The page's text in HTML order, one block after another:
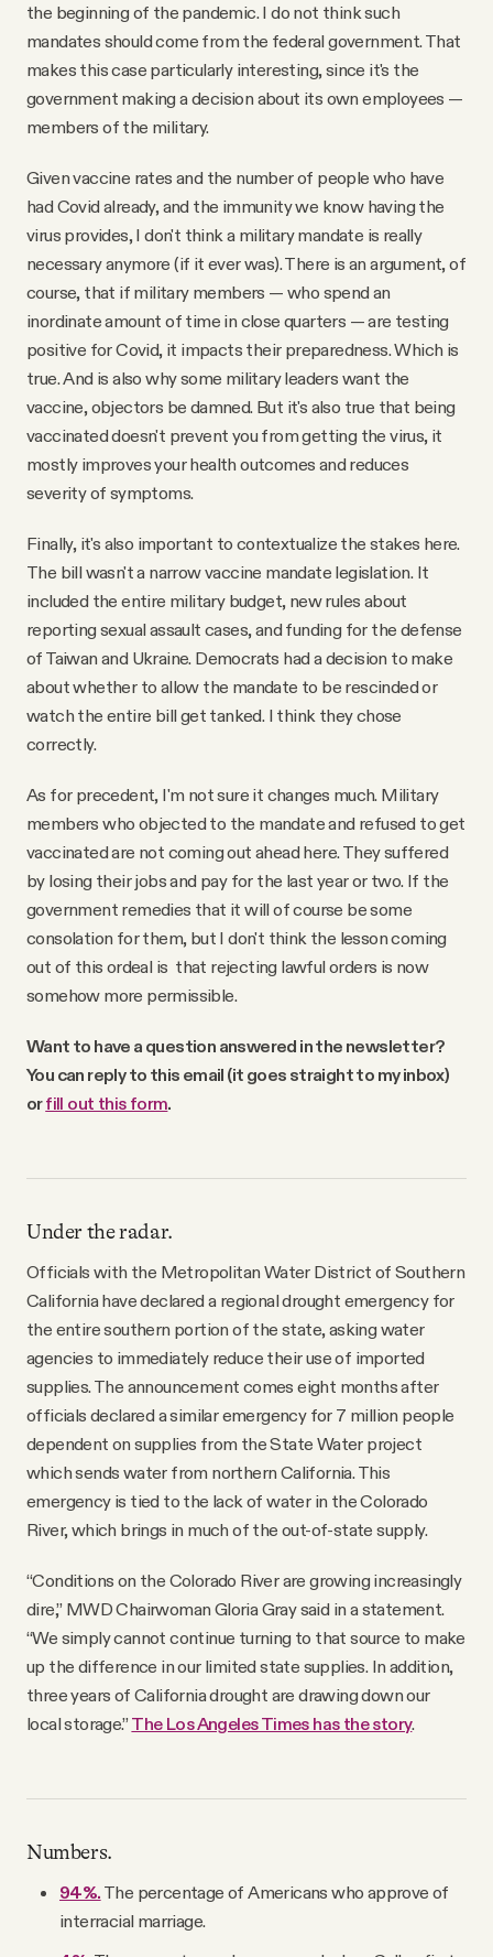
the beginning of the pandemic. I do not think such
mandates should come from the federal government. That
makes this case particularly interesting, since it's the
government making a decision about its own employees —
members of the military.
Given vaccine rates and the number of people who have
had Covid already, and the immunity we know having the
virus provides, I don't think a military mandate is really
necessary anymore (if it ever was). There is an argument, of
course, that if military members — who spend an
inordinate amount of time in close quarters — are testing
positive for Covid, it impacts their preparedness. Which is
true. And is also why some military leaders want the
vaccine, objectors be damned. But it's also true that being
vaccinated doesn't prevent you from getting the virus, it
mostly improves your health outcomes and reduces
severity of symptoms.
Finally, it's also important to contextualize the stakes here.
The bill wasn't a narrow vaccine mandate legislation. It
included the entire military budget, new rules about
reporting sexual assault cases, and funding for the defense
of Taiwan and Ukraine. Democrats had a decision to make
about whether to allow the mandate to be rescinded or
watch the entire bill get tanked. I think they chose
correctly.
As for precedent, I'm not sure it changes much. Military
members who objected to the mandate and refused to get
vaccinated are not coming out ahead here. They suffered
by losing their jobs and pay for the last year or two. If the
government remedies that it will of course be some
consolation for them, but I don't think the lesson coming
out of this ordeal is that rejecting lawful orders is now
somehow more permissible.
Want to have a question answered in the newsletter?
You can reply to this email (it goes straight to my inbox)
orfill out this form.
Under the radar.
Officials with the Metropolitan Water District of Southern
California have declared a regional drought emergency for
the entire southern portion of the state, asking water
agencies to immediately reduce their use of imported
supplies. The announcement comes eight months after
officials declared a similar emergency for 7 million people
dependent on supplies from the State Water project
which sends water from northern California. This
emergency is tied to the lack of water in the Colorado
River, which brings in much of the out-of-state supply.
“Conditions on the Colorado River are growing increasingly
dire,” MWD Chairwoman Gloria Gray said in a statement.
“We simply cannot continue turning to that source to make
up the difference in our limited state supplies. In addition,
three years of California drought are drawing down our
local storage.” The Los Angeles Times has the story.
Numbers.
94%. The percentage of Americans who approve of
interracial marriage.